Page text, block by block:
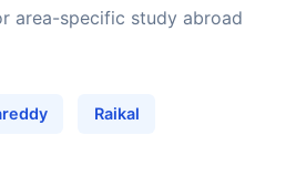
area-specific study abroad
Raikal